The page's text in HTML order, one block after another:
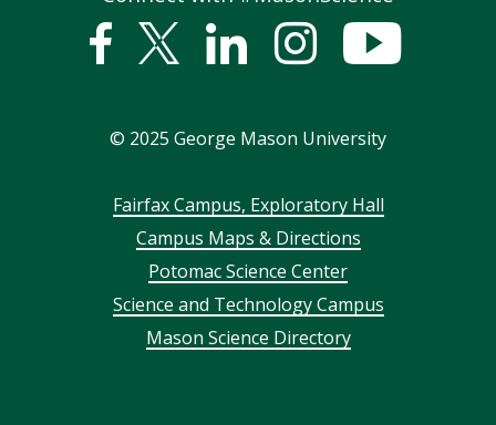
Facebook
Twitter
LinkedInstagram
© 2025 George Mason University
FooterFairfax Campus, Exploratory Hall
Campus Maps & Directions
Potomac Science Center
Science and Technology Campus
Mason Science Directory